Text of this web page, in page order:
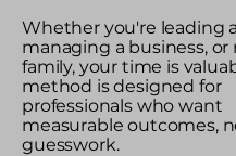
Whether you're leading
managing a business, or
family, your time is
method is designed for
professionals who want
measurable outcomes,
guesswork.​​